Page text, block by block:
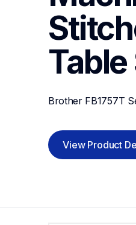
Table
Brother FB1757T
View Product